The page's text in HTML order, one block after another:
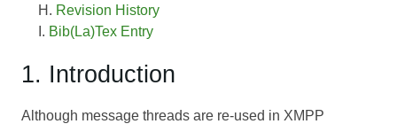
Revision History
Bib(La)Tex Entry
1. Introduction
Although message threads are re-used in XMPP